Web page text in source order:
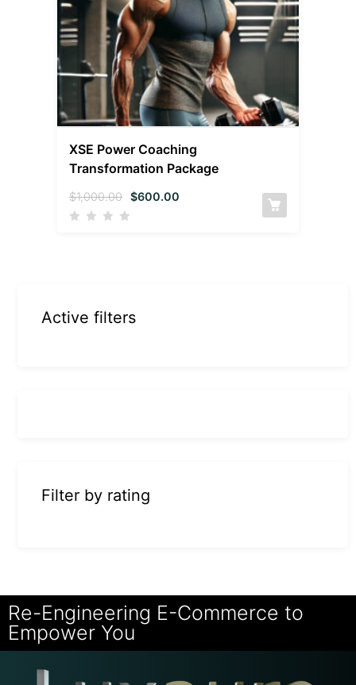
XSE Power Coaching
Transformation Package
$1,000.00 $600.00
Active filters
Filter by rating
Re-Engineering E-Commerce to
Empower You